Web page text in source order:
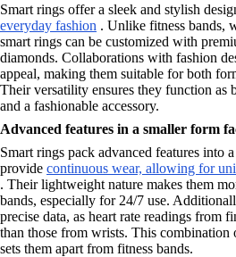
Smart rings offer a sleek and stylish
everyday fashion . Unlike fitness bands,
smart rings can be customized with
diamonds. Collaborations with fashion
appeal, making them suitable for both
Their versatility ensures they function as
and a fashionable accessory.
Advanced features in a smaller form
Smart rings pack advanced features into
provide continuous wear, allowing for
. Their lightweight nature makes them
bands, especially for 24/7 use.
precise data, as heart rate readings from
than those from wrists. This
sets them apart from fitness bands.